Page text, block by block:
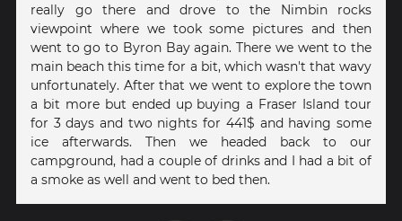
really go there and drove to the Nimbin rocks
viewpoint where we took some pictures and then
went to go to Byron Bay again. There we went to the
main beach this time for a bit, which wasn't that wavy
unfortunately. After that we went to explore the town
a bit more but ended up buying a Fraser Island tour
for 3 days and two nights for 441$ and having some
ice afterwards. Then we headed back to our
campground, had a couple of drinks and I had a bit of
a smoke as well and went to bed then.